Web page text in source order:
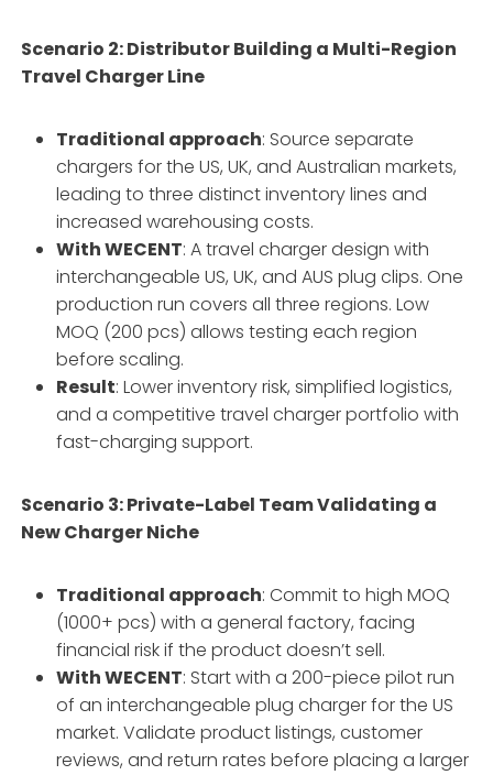
Scenario 2: Distributor Building a Multi-Region
Travel Charger Line
Traditional approach: Source separate
chargers for the US, UK, and Australian markets,
leading to three distinct inventory lines and
increased warehousing costs.
With WECENT: A travel charger design with
interchangeable US, UK, and AUS plug clips. One
production run covers all three regions. Low
MOQ (200 pcs) allows testing each region
before scaling.
Result: Lower inventory risk, simplified logistics,
and a competitive travel charger portfolio with
fast-charging support.
Scenario 3: Private-Label Team Validating a
New Charger Niche
Traditional approach: Commit to high MOQ
(1000+ pcs) with a general factory, facing
financial risk if the product doesn’t sell.
With WECENT: Start with a 200-piece pilot run
of an interchangeable plug charger for the US
market. Validate product listings, customer
reviews, and return rates before placing a larger